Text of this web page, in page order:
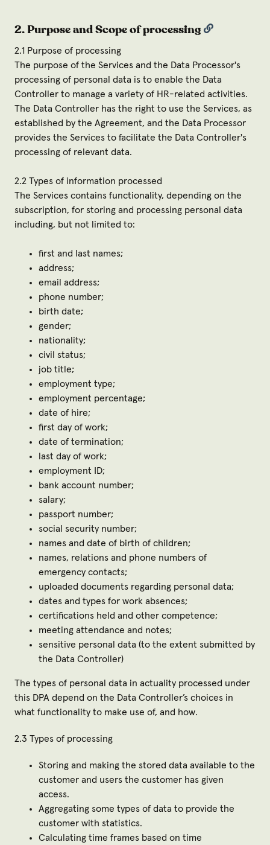
2. Purpose and Scope of processing
2.1 Purpose of processing
The purpose of the Services and the Data Processor's
processing of personal data is to enable the Data
Controller to manage a variety of HR-related activities.
The Data Controller has the right to use the Services, as
established by the Agreement, and the Data Processor
provides the Services to facilitate the Data Controller's
processing of relevant data.
2.2 Types of information processed
The Services contains functionality, depending on the
subscription, for storing and processing personal data
including, but not limited to:
first and last names;
address;
email address;
phone number;
birth date;
gender;
nationality;
civil status;
job title;
employment type;
employment percentage;
date of hire;
first day of work;
date of termination;
last day of work;
employment ID;
bank account number;
salary;
passport number;
social security number;
names and date of birth of children;
names, relations and phone numbers of
emergency contacts;
uploaded documents regarding personal data;
dates and types for work absences;
certifications held and other competence;
meeting attendance and notes;
sensitive personal data (to the extent submitted by
the Data Controller)
The types of personal data in actuality processed under
this DPA depend on the Data Controller’s choices in
what functionality to make use of, and how.
2.3 Types of processing
Storing and making the stored data available to the
customer and users the customer has given
access.
Aggregating some types of data to provide the
customer with statistics.
Calculating time frames based on time